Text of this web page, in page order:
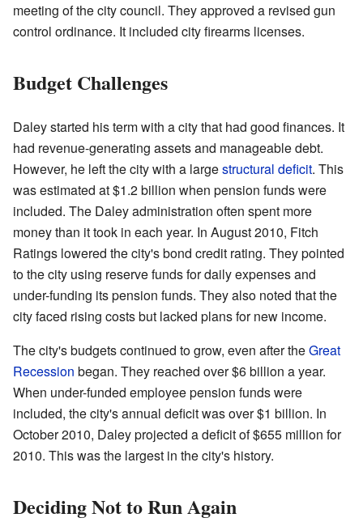
meeting of the city council. They approved a revised gun
control ordinance. It included city firearms licenses.
Budget Challenges
Daley started his term with a city that had good finances. It
had revenue-generating assets and manageable debt.
However, he left the city with a largestructural deficit. This
was estimated at $1.2 billion when pension funds were
included. The Daley administration often spent more
money than it took in each year. In August 2010, Fitch
Ratings lowered the city's bond credit rating. They pointed
to the city using reserve funds for daily expenses and
under-funding its pension funds. They also noted that the
city faced rising costs but lacked plans for new income.
The city's budgets continued to grow, even after theGreat
Recession began. They reached over $6 billion a year.
When under-funded employee pension funds were
included, the city's annual deficit was over $1 billion. In
October 2010, Daley projected a deficit of $655 million for
2010. This was the largest in the city's history.
Deciding Not to Run Again